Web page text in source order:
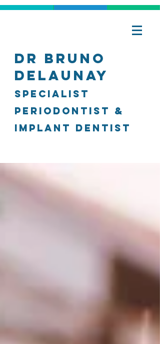
Dr Bruno
Delaunay
specialist
Periodontist &
Implant Dentist